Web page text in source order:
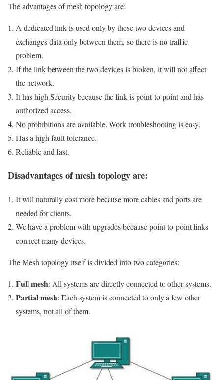
The advantages of mesh topology are:
A dedicated link is used only by these two devices and
exchanges data only between them, so there is no traffic
problem.
If the link between the two devices is broken, it will not affect
the network.
It has high Security because the link is point-to-point and has
authorized access.
No prohibitions are available. Work troubleshooting is easy.
Has a high fault tolerance.
Reliable and fast.
Disadvantages of mesh topology are:
It will naturally cost more because more cables and ports are
needed for clients.
We have a problem with upgrades because point-to-point links
connect many devices.
The Mesh topology itself is divided into two categories:
Full mesh: All systems are directly connected to other systems.
Partial mesh: Each system is connected to only a few other
systems, not all of them.